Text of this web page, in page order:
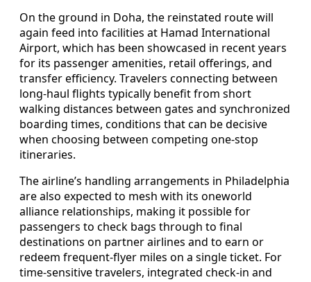
On the ground in Doha, the reinstated route will
again feed into facilities at Hamad International
Airport, which has been showcased in recent years
for its passenger amenities, retail offerings, and
transfer efficiency. Travelers connecting between
long-haul flights typically benefit from short
walking distances between gates and synchronized
boarding times, conditions that can be decisive
when choosing between competing one-stop
itineraries.
The airline’s handling arrangements in Philadelphia
are also expected to mesh with its oneworld
alliance relationships, making it possible for
passengers to check bags through to final
destinations on partner airlines and to earn or
redeem frequent-flyer miles on a single ticket. For
time-sensitive travelers, integrated check-in and